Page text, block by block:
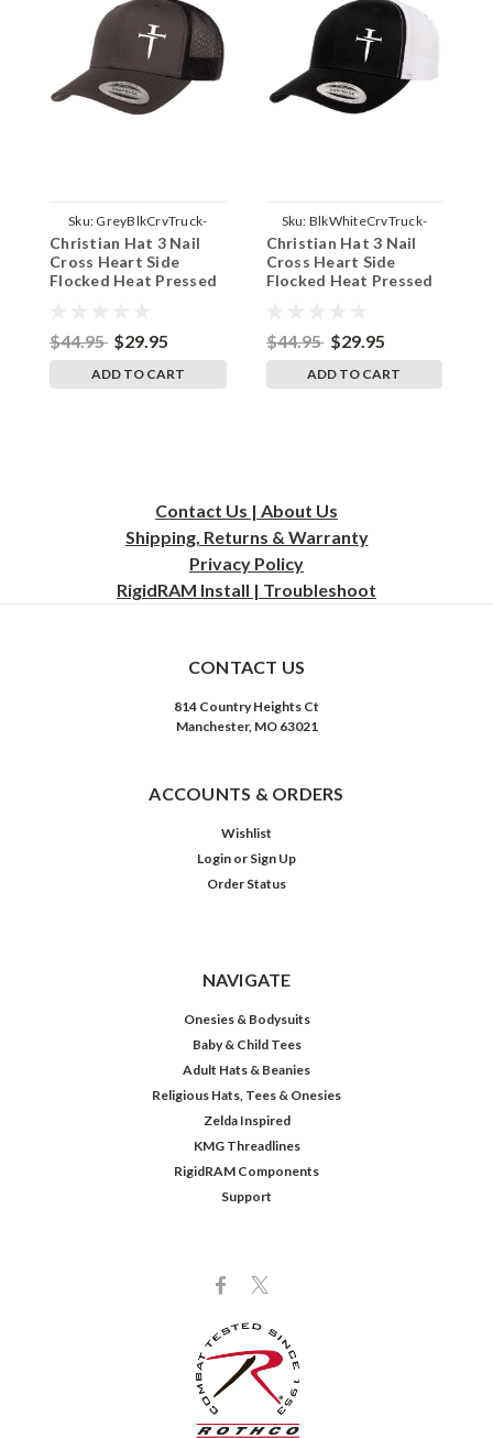
Sku: GreyBlkCrvTruck-
3NailSide
Christian Hat 3 Nail
Cross Heart Side
Flocked Heat Pressed
Snap Back Cap
$44.95 $29.95
ADD TO CART
Sku: BlkWhiteCrvTruck-
3NailSide
Christian Hat 3 Nail
Cross Heart Side
Flocked Heat Pressed
Snap Back Cap
$44.95 $29.95
ADD TO CART
Contact Us | About Us
Shipping, Returns & Warranty
Privacy Policy
RigidRAM Install | Troubleshoot
CONTACT US
814 Country Heights Ct
Manchester, MO 63021
ACCOUNTS & ORDERS
Wishlist
Login or Sign Up
Order Status
NAVIGATE
Onesies & Bodysuits
Baby & Child Tees
Adult Hats & Beanies
Religious Hats, Tees & Onesies
Zelda Inspired
KMG Threadlines
RigidRAM Components
Support